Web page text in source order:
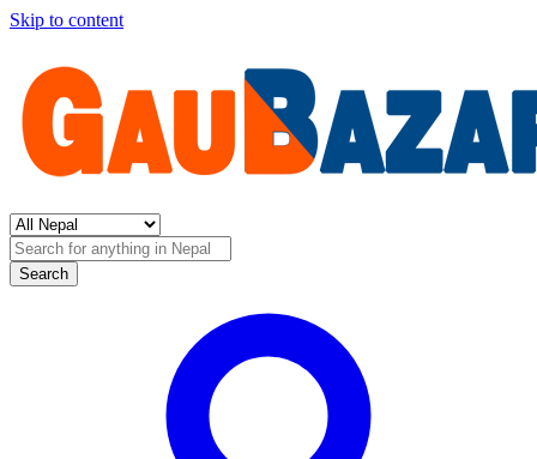
Skip to content
Search